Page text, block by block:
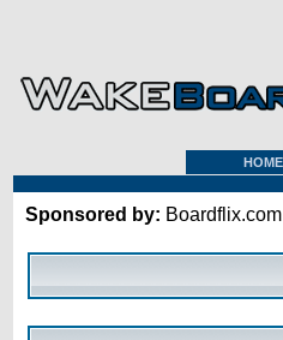
HOME
Sponsored by: